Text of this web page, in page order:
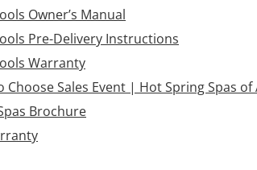
Owner’s Manual
Pre-Delivery Instructions
Warranty
Choose Sales Event | Hot Spring Spas
Brochure